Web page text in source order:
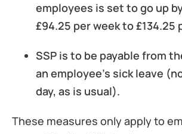
employees is set to go up
£94.25 per week to £134.25
SSP is to be payable from
an employee’s sick leave
day, as is usual).
These measures only apply to